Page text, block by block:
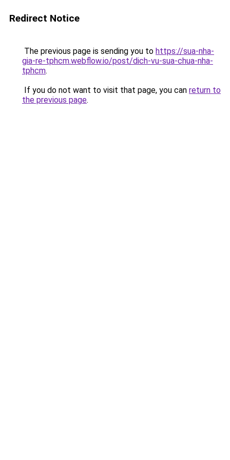
Redirect Notice
The previous page is sending you to https://sua-nha-
gia-re-tphcm.webflow.io/post/dich-vu-sua-chua-nha-
tphcm.
If you do not want to visit that page, you can return to
the previous page.